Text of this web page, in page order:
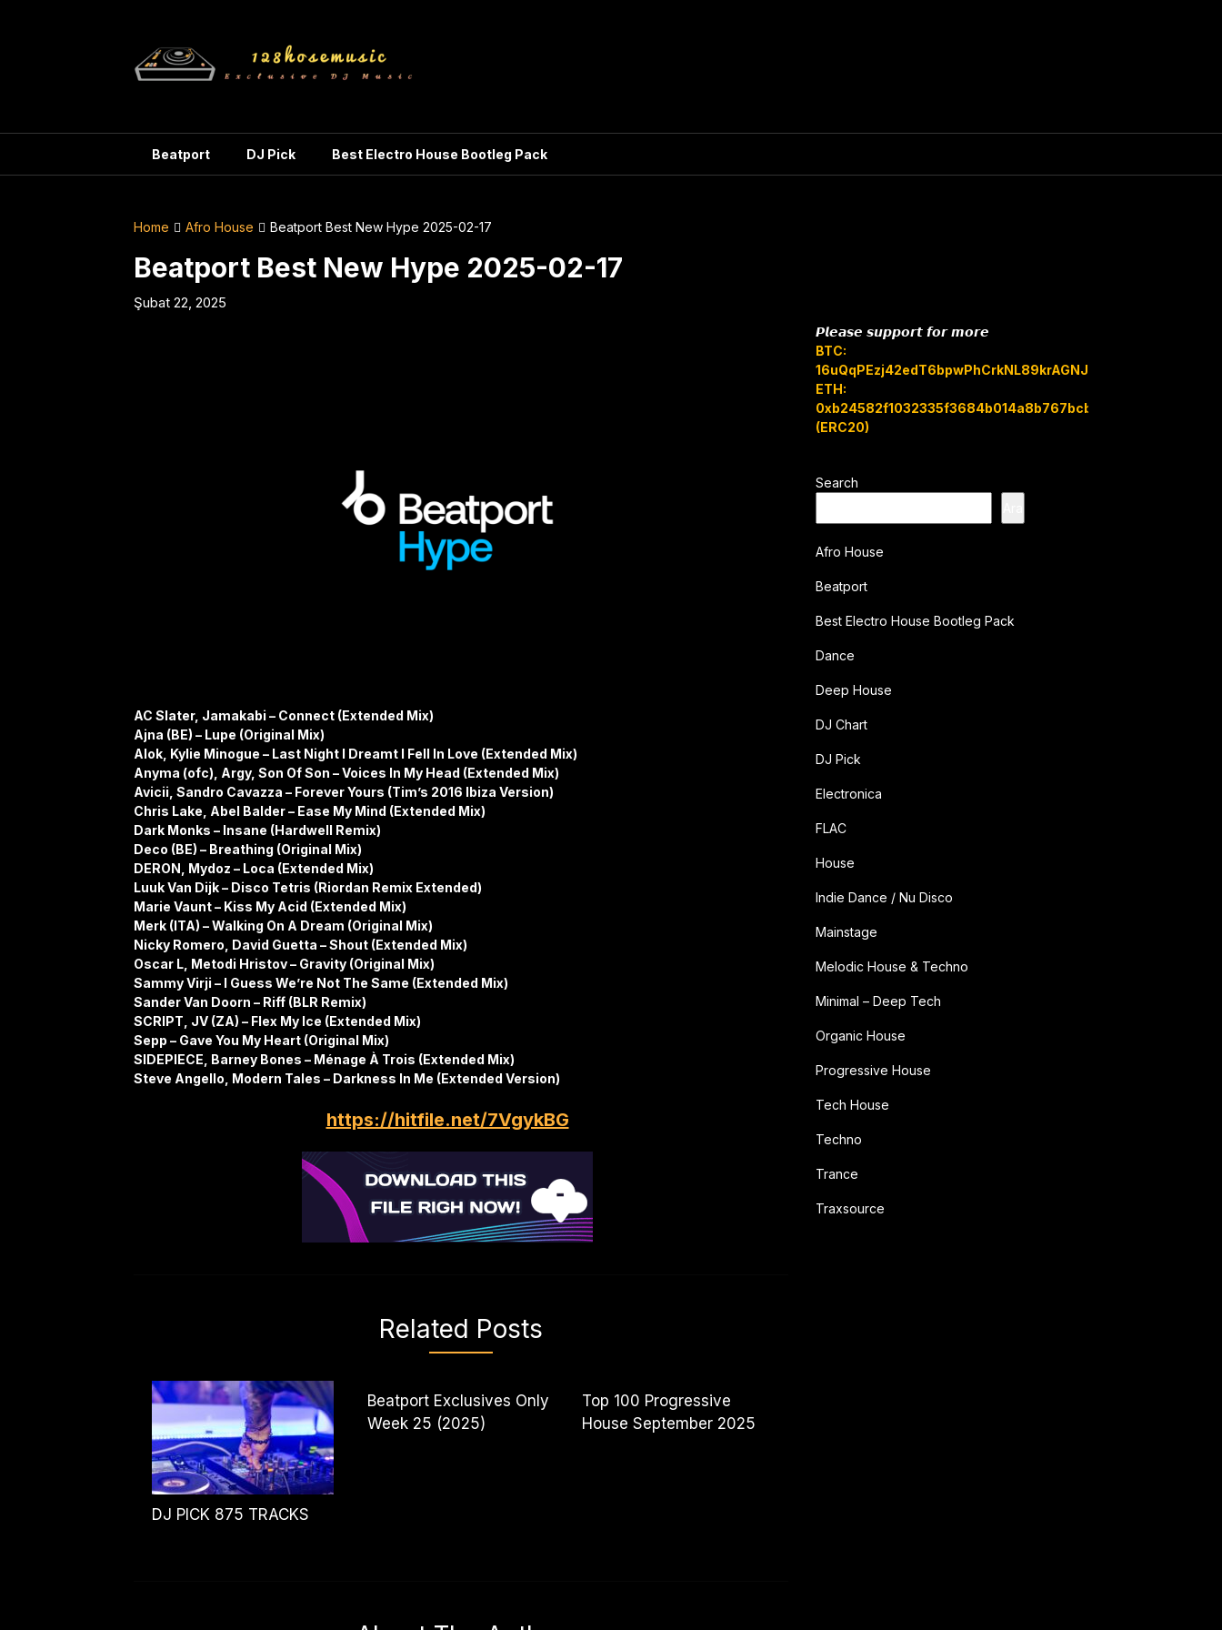
Beatport DJ Pick Best Electro House Bootleg Pack
Home Afro House Beatport Best New Hype 2025-02-17
Beatport Best New Hype 2025-02-17
Şubat 22, 2025
AC Slater, Jamakabi – Connect (Extended Mix)
Ajna (BE) – Lupe (Original Mix)
Alok, Kylie Minogue – Last Night I Dreamt I Fell In Love (Extended Mix)
Anyma (ofc), Argy, Son Of Son – Voices In My Head (Extended Mix)
Avicii, Sandro Cavazza – Forever Yours (Tim’s 2016 Ibiza Version)
Chris Lake, Abel Balder – Ease My Mind (Extended Mix)
Dark Monks – Insane (Hardwell Remix)
Deco (BE) – Breathing (Original Mix)
DERON, Mydoz – Loca (Extended Mix)
Luuk Van Dijk – Disco Tetris (Riordan Remix Extended)
Marie Vaunt – Kiss My Acid (Extended Mix)
Merk (ITA) – Walking On A Dream (Original Mix)
Nicky Romero, David Guetta – Shout (Extended Mix)
Oscar L, Metodi Hristov – Gravity (Original Mix)
Sammy Virji – I Guess We’re Not The Same (Extended Mix)
Sander Van Doorn – Riff (BLR Remix)
SCRIPT, JV (ZA) – Flex My Ice (Extended Mix)
Sepp – Gave You My Heart (Original Mix)
SIDEPIECE, Barney Bones – Ménage À Trois (Extended Mix)
Steve Angello, Modern Tales – Darkness In Me (Extended Version)
https://hitfile.net/7VgykBG
Related Posts
DJ PICK 875 TRACKS
Beatport Exclusives Only
Week 25 (2025)
Top 100 Progressive
House September 2025
𝙋𝙡𝙚𝙖𝙨𝙚 𝙨𝙪𝙥𝙥𝙤𝙧𝙩 𝙛𝙤𝙧 𝙢𝙤𝙧𝙚
BTC:
16uQqPEzj42edT6bpwPhCrkNL89krAGNJB
ETH:
0xb24582f1032335f3684b014a8b767bcbb7c3e08b
(ERC20)
Search
Afro House
Beatport
Best Electro House Bootleg Pack
Dance
Deep House
DJ Chart
DJ Pick
Electronica
FLAC
House
Indie Dance / Nu Disco
Mainstage
Melodic House & Techno
Minimal – Deep Tech
Organic House
Progressive House
Tech House
Techno
Trance
Traxsource